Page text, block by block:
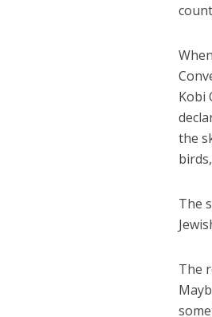
Kobi
the
The
The